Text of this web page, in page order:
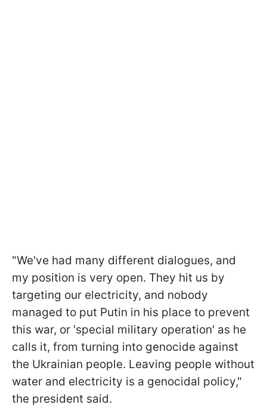
"We've had many different dialogues, and
my position is very open. They hit us by
targeting our electricity, and nobody
managed to put Putin in his place to prevent
this war, or 'special military operation' as he
calls it, from turning into genocide against
the Ukrainian people. Leaving people without
water and electricity is a genocidal policy,"
the president said.